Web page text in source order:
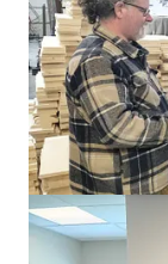
But now that the
another shift has
The attacks have
about the man